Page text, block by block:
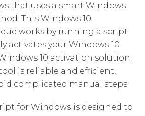
that uses a smart Windows
This Windows 10
works by running a script
activates your Windows 10
10 activation solution
is reliable and efficient,
complicated manual steps.
for Windows is designed to